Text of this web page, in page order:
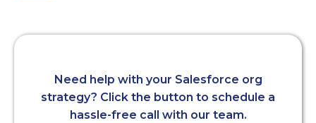
Need help with your Salesforce org
strategy? Click the button to schedule a
hassle-free call with our team.